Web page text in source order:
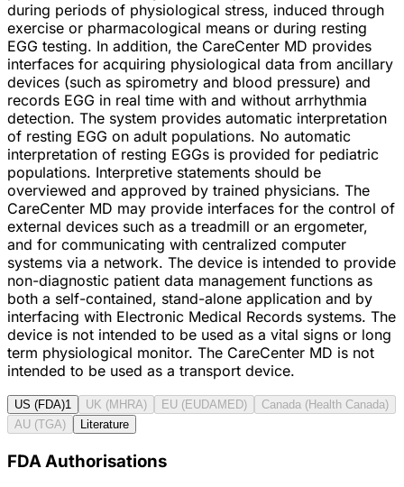
during periods of physiological stress, induced through
exercise or pharmacological means or during resting
EGG testing. In addition, the CareCenter MD provides
interfaces for acquiring physiological data from ancillary
devices (such as spirometry and blood pressure) and
records EGG in real time with and without arrhythmia
detection. The system provides automatic interpretation
of resting EGG on adult populations. No automatic
interpretation of resting EGGs is provided for pediatric
populations. Interpretive statements should be
overviewed and approved by trained physicians. The
CareCenter MD may provide interfaces for the control of
external devices such as a treadmill or an ergometer,
and for communicating with centralized computer
systems via a network. The device is intended to provide
non-diagnostic patient data management functions as
both a self-contained, stand-alone application and by
interfacing with Electronic Medical Records systems. The
device is not intended to be used as a vital signs or long
term physiological monitor. The CareCenter MD is not
intended to be used as a transport device.
US (FDA)1 UK (MHRA) EU (EUDAMED)
Canada (Health Canada)
AU (TGA)
Literature
FDA Authorisations